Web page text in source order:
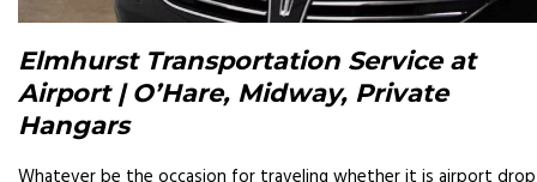
Elmhurst Transportation Service at
Airport | O’Hare, Midway, Private
Hangars